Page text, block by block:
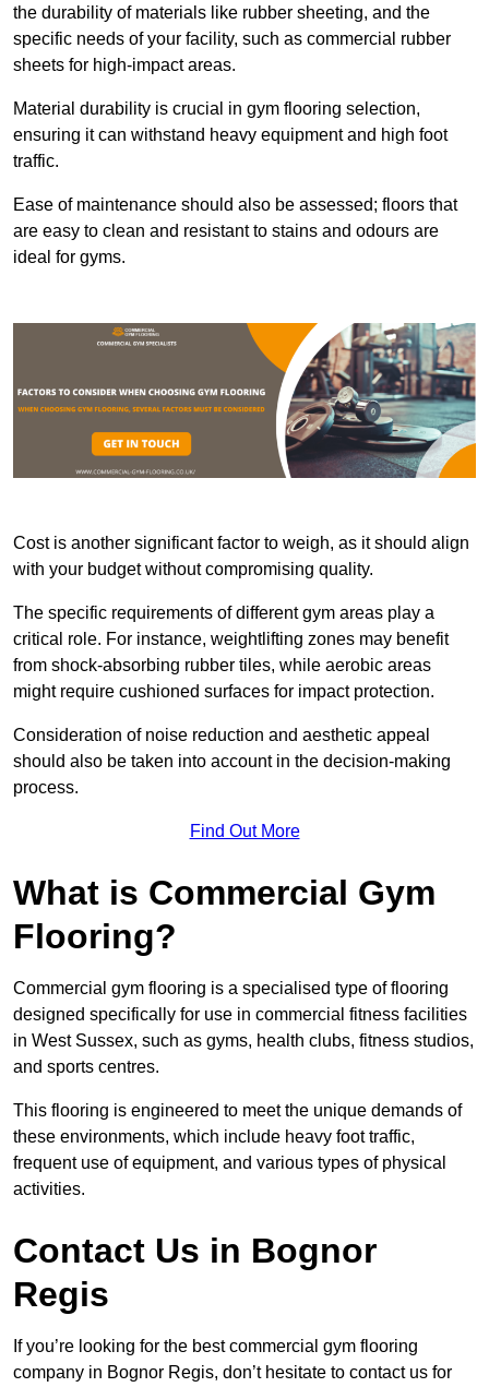
the durability of materials like rubber sheeting, and the
specific needs of your facility, such as commercial rubber
sheets for high-impact areas.
Material durability is crucial in gym flooring selection,
ensuring it can withstand heavy equipment and high foot
traffic.
Ease of maintenance should also be assessed; floors that
are easy to clean and resistant to stains and odours are
ideal for gyms.
Cost is another significant factor to weigh, as it should align
with your budget without compromising quality.
The specific requirements of different gym areas play a
critical role. For instance, weightlifting zones may benefit
from shock-absorbing rubber tiles, while aerobic areas
might require cushioned surfaces for impact protection.
Consideration of noise reduction and aesthetic appeal
should also be taken into account in the decision-making
process.
Find Out More
What is Commercial Gym
Flooring?
Commercial gym flooring is a specialised type of flooring
designed specifically for use in commercial fitness facilities
in West Sussex, such as gyms, health clubs, fitness studios,
and sports centres.
This flooring is engineered to meet the unique demands of
these environments, which include heavy foot traffic,
frequent use of equipment, and various types of physical
activities.
Contact Us in Bognor
Regis
If you’re looking for the best commercial gym flooring
company in Bognor Regis, don’t hesitate to contact us for